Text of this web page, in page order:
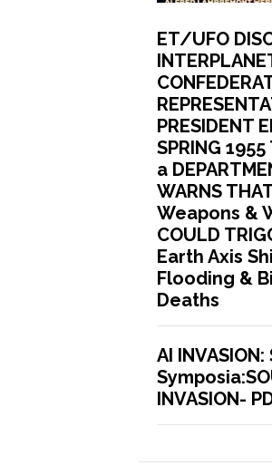
ET/UFO
PRESIDENT
SPRING
a
WARNS
Weapons &
COULD
Earth Axis
Flooding &
Deaths
AI
INVASION-